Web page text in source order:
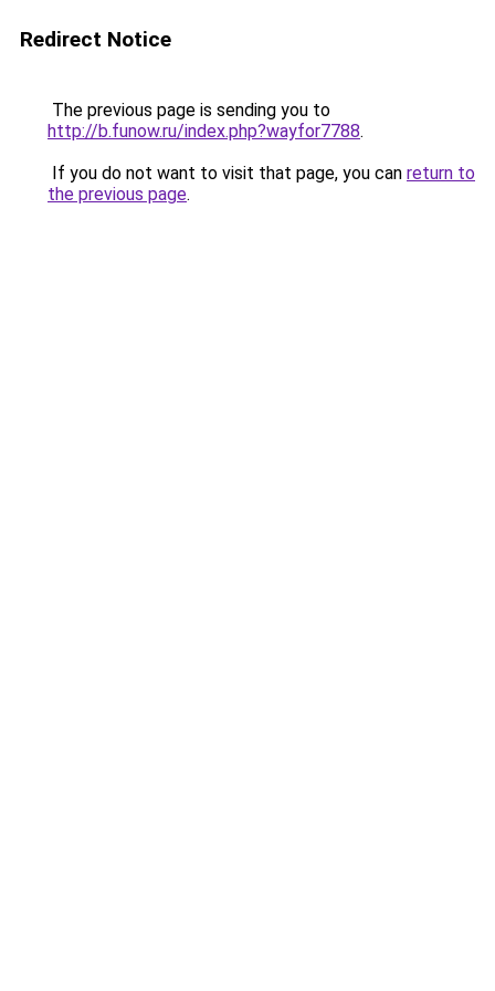
Redirect Notice
The previous page is sending you to
http://b.funow.ru/index.php?wayfor7788.
If you do not want to visit that page, you can return to
the previous page.